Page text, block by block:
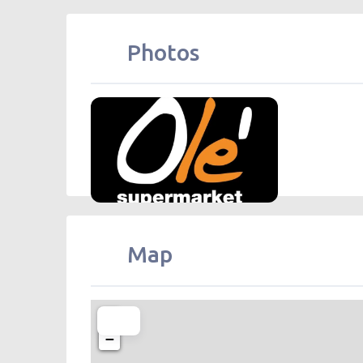
Photos
Map
−